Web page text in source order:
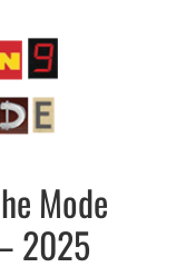
Mode
2025